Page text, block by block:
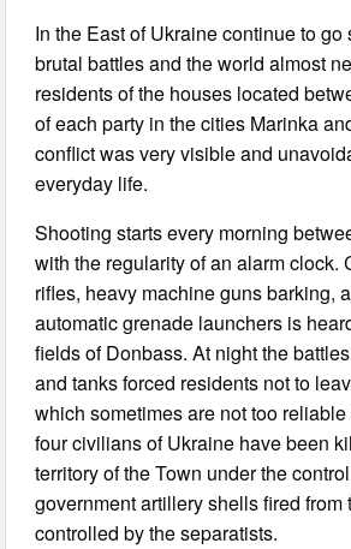
In the East of Ukraine continue to go
brutal battles and the world almost
residents of the houses located
of each party in the cities Marinka
conflict was very visible and
everyday life.
Shooting starts every morning
with the regularity of an alarm clock.
rifles, heavy machine guns barking,
automatic grenade launchers is
fields of Donbass. At night the
and tanks forced residents not to
which sometimes are not too
four civilians of Ukraine have been
territory of the Town under the
government artillery shells fired from
controlled by the separatists.